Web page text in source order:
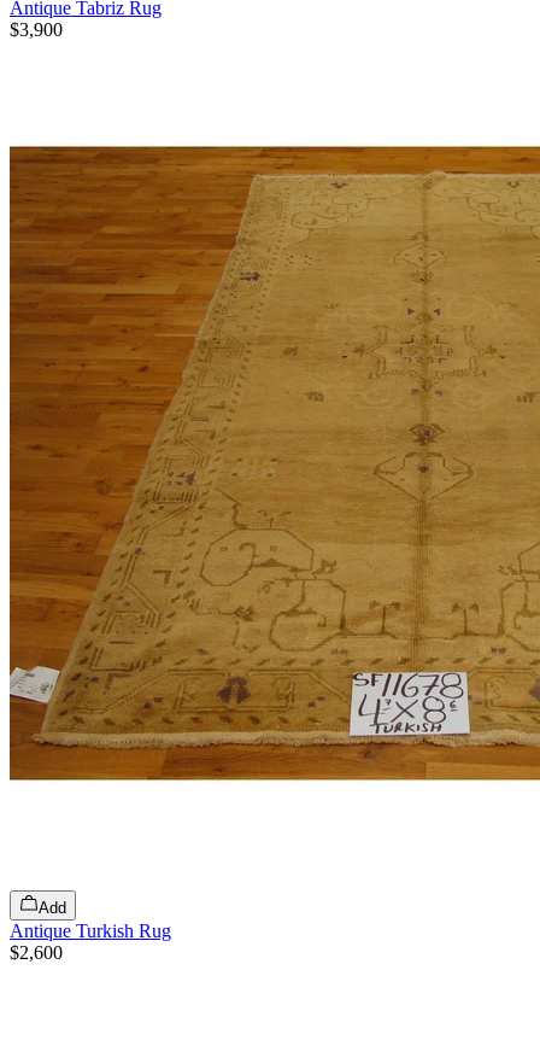
Antique Tabriz Rug
$3,900
Add
Antique Turkish Rug
$2,600